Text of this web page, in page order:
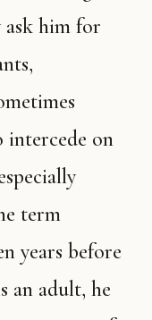
ask him for
on
term
years before
an adult, he